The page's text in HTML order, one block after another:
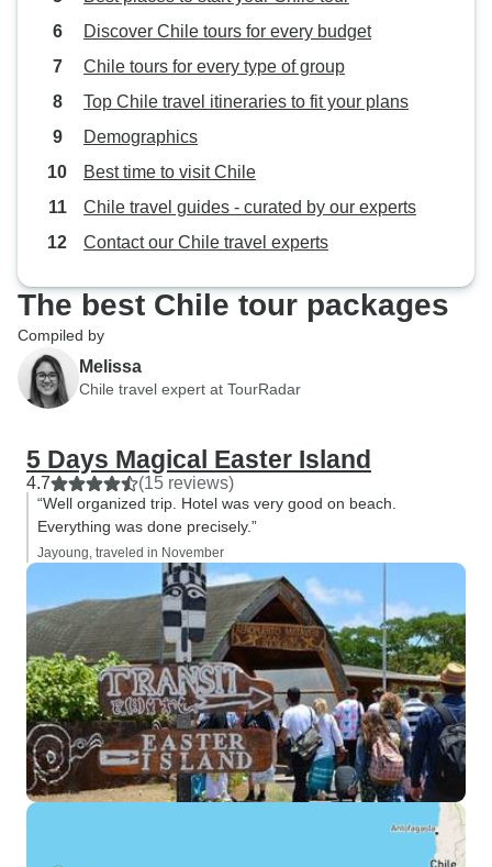
Discover Chile tours for every budget
Chile tours for every type of group
Top Chile travel itineraries to fit your plans
Demographics
Best time to visit Chile
Chile travel guides - curated by our experts
Contact our Chile travel experts
The best Chile tour packages
Compiled by
Melissa
Chile travel expert at TourRadar
5 Days Magical Easter Island
4.7 (15 reviews)
“Well organized trip. Hotel was very good on beach.
Everything was done precisely.”
Jayoung, traveled in November